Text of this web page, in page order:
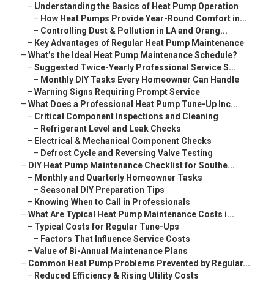
– Understanding the Basics of Heat Pump Operation
– How Heat Pumps Provide Year-Round Comfort in...
– Controlling Dust & Pollution in LA and Orang...
– Key Advantages of Regular Heat Pump Maintenance
– What’s the Ideal Heat Pump Maintenance Schedule?
– Suggested Twice-Yearly Professional Service S...
– Monthly DIY Tasks Every Homeowner Can Handle
– Warning Signs Requiring Prompt Service
– What Does a Professional Heat Pump Tune-Up Inc...
– Critical Component Inspections and Cleaning
– Refrigerant Level and Leak Checks
– Electrical & Mechanical Component Checks
– Defrost Cycle and Reversing Valve Testing
– DIY Heat Pump Maintenance Checklist for Southe...
– Monthly and Quarterly Homeowner Tasks
– Seasonal DIY Preparation Tips
– Knowing When to Call in Professionals
– What Are Typical Heat Pump Maintenance Costs i...
– Typical Costs for Regular Tune-Ups
– Factors That Influence Service Costs
– Value of Bi-Annual Maintenance Plans
– Common Heat Pump Problems Prevented by Regular...
– Reduced Efficiency & Rising Utility Costs